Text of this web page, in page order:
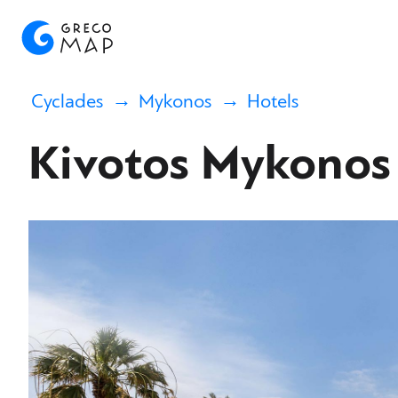
Cyclades Mykonos Hotels
Kivotos Mykonos